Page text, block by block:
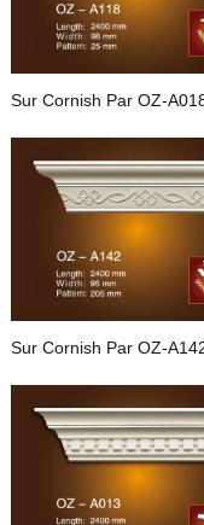
Sur Cornish Par OZ-
Sur Cornish Par OZ-